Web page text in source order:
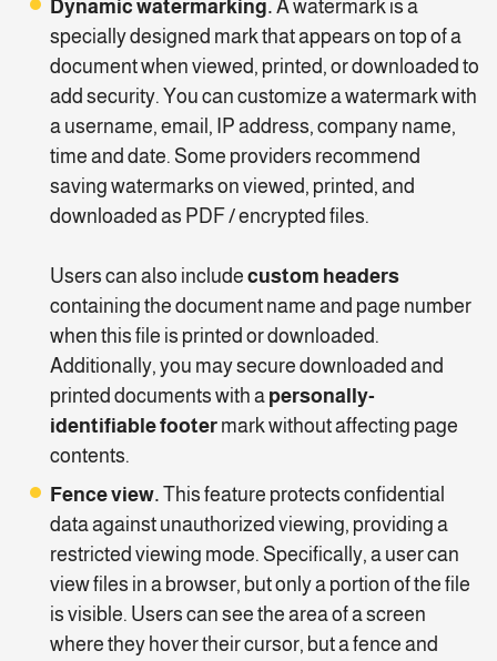
Dynamic watermarking. A watermark is a
specially designed mark that appears on top of a
document when viewed, printed, or downloaded to
add security. You can customize a watermark with
a username, email, IP address, company name,
time and date. Some providers recommend
saving watermarks on viewed, printed, and
downloaded as PDF / encrypted files.
Users can also include custom headers
containing the document name and page number
when this file is printed or downloaded.
Additionally, you may secure downloaded and
printed documents with a personally-
identifiable footer mark without affecting page
contents.
Fence view. This feature protects confidential
data against unauthorized viewing, providing a
restricted viewing mode. Specifically, a user can
view files in a browser, but only a portion of the file
is visible. Users can see the area of a screen
where they hover their cursor, but a fence and